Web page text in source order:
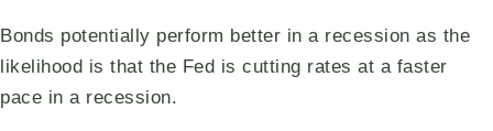
Bonds potentially perform better in a recession as the
likelihood is that the Fed is cutting rates at a faster
pace in a recession.